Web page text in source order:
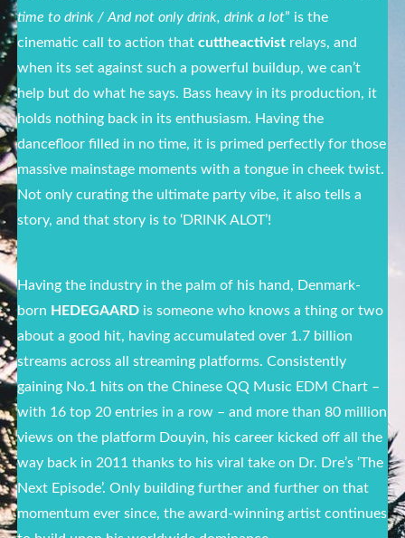
time to drink / And not only drink, drink a lot” is the
cinematic call to action thatcuttheactivist relays, and
when its set against such a powerful buildup, we can’t
help but do what he says. Bass heavy in its production, it
holds nothing back in its enthusiasm. Having the
dancefloor filled in no time, it is primed perfectly for those
massive mainstage moments with a tongue in cheek twist.
Not only curating the ultimate party vibe, it also tells a
story, and that story is to ‘DRINK ALOT’!
Having the industry in the palm of his hand, Denmark-
born HEDEGAARD is someone who knows a thing or two
about a good hit, having accumulated over 1.7 billion
streams across all streaming platforms. Consistently
gaining No.1 hits on the Chinese QQ Music EDM Chart –
with 16 top 20 entries in a row – and more than 80 million
views on the platform Douyin, his career kicked off all the
way back in 2011 thanks to his viral take on Dr. Dre’s ‘The
Next Episode’. Only building further and further on that
momentum ever since, the award-winning artist continues